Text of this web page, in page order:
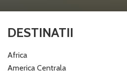
DESTINATII
Africa
America Centrala